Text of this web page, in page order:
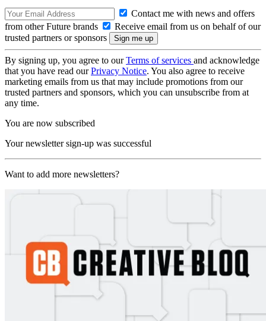
Contact me with news and offers
from other Future brands
Receive email from us on behalf of our
trusted partners or sponsors
By signing up, you agree to ourTerms of services and acknowledge
that you have read ourPrivacy Notice. You also agree to receive
marketing emails from us that may include promotions from our
trusted partners and sponsors, which you can unsubscribe from at
any time.
You are now subscribed
Your newsletter sign-up was successful
Want to add more newsletters?